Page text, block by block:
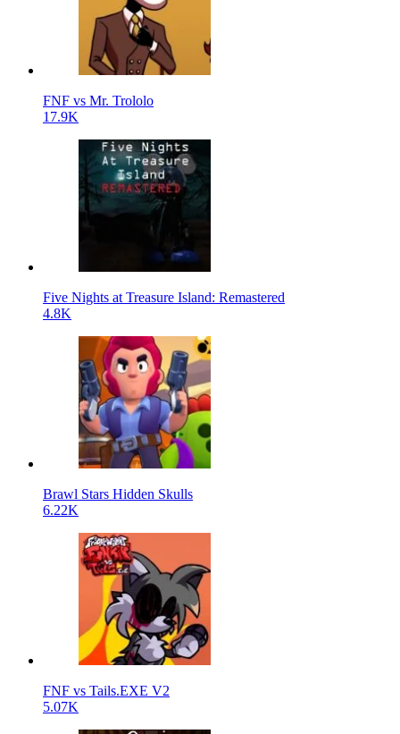
FNF vs Mr. Trololo
17.9K
Five Nights at Treasure Island: Remastered
4.8K
Brawl Stars Hidden Skulls
6.22K
FNF vs Tails.EXE V2
5.07K